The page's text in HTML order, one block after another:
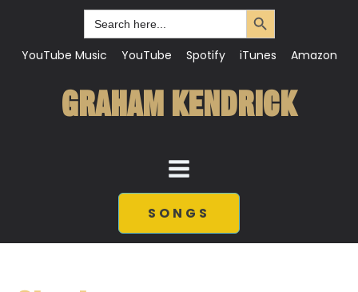
Search
for:
Search Button
YouTube Music YouTube Spotify iTunes Amazon
GRAHAM KENDRICK
SONGS